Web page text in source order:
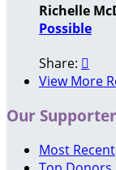
Richelle
Possible
Share: 
View More
Our
Most Recent